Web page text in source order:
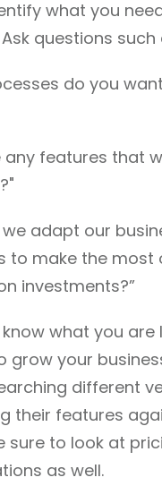
what you
questions such
do you
any features that
we adapt our
to make the most
investments?”
what you are
grow your
different
their features
sure to look at
as well.